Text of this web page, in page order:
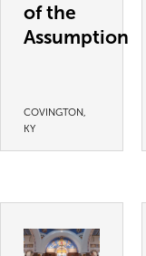
of the
Assumption
COVINGTON,
KY